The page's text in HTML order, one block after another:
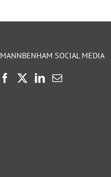
MANNBENHAM SOCIAL MEDIA